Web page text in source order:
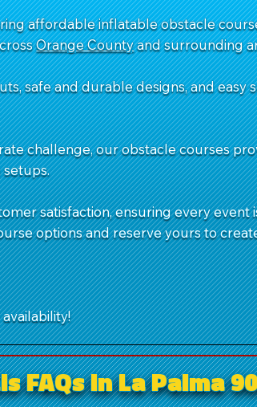
affordable inflatable obstacle
Orange Countyand surrounding
safe and durable designs, and
challenge, our obstacle courses
setups.
satisfaction, ensuring every event
options and reserve yours to
FAQs in La Palma